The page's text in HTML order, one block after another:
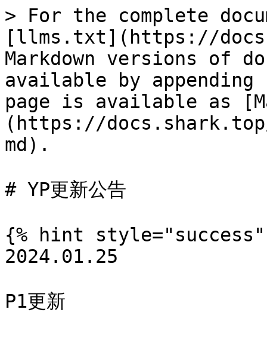
> For the complete
[llms.txt](https://
Markdown versions of
available by
page is available as
(https://
md).
# YP更新公告
{% hint style="success"
2024.01.25
P1更新